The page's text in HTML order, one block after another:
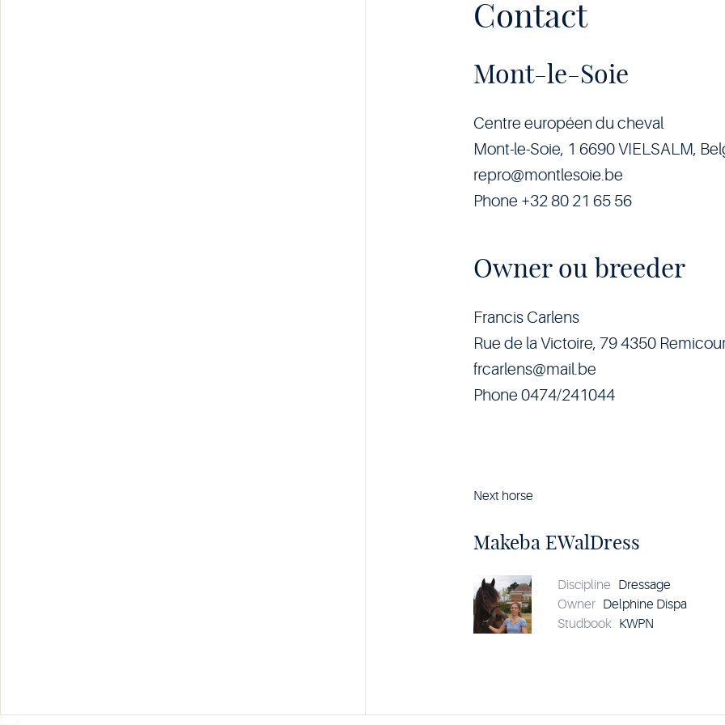
Contact
Mont-le-Soie
Centre européen du cheval
Mont-le-Soie, 1 6690 VIELSALM,
repro@montlesoie.be
Phone +32 80 21 65 56
Owner ou breeder
Francis Carlens
Rue de la Victoire, 79 4350
frcarlens@mail.be
Phone 0474/241044
Next horse
EWalDress
details
Makeba EWalDress
Discipline
Dressage
Owner Delphine Dispa
Studbook KWPN